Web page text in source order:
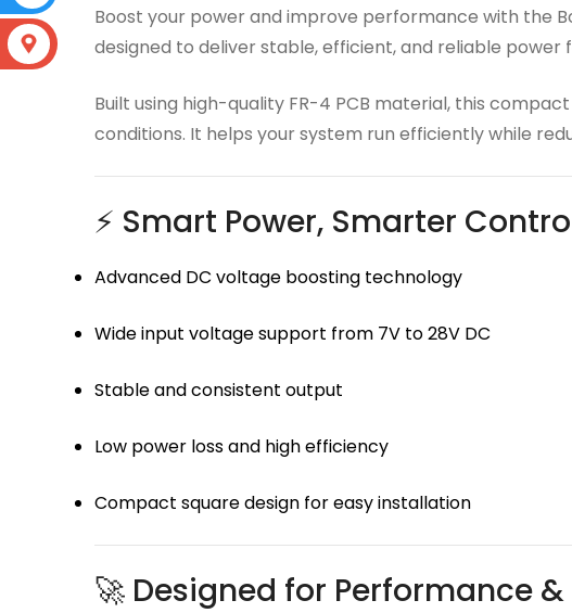
Boost your power and improve performance with the
designed to deliver stable, efficient, and reliable power
Built using high-quality FR-4 PCB material, this
conditions. It helps your system run efficiently while
⚡ Smart Power, Smarter
Advanced DC voltage boosting technology
Wide input voltage support from 7V to 28V DC
Stable and consistent output
Low power loss and high efficiency
Compact square design for easy installation
🚀 Designed for Performance